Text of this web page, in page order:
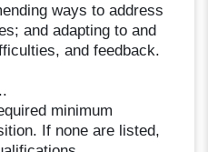
ways to address
and adapting to and
and feedback.
minimum
If none are listed,